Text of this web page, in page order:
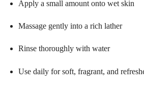
Apply a small amount onto wet skin
Massage gently into a rich lather
Rinse thoroughly with water
Use daily for soft, fragrant, and